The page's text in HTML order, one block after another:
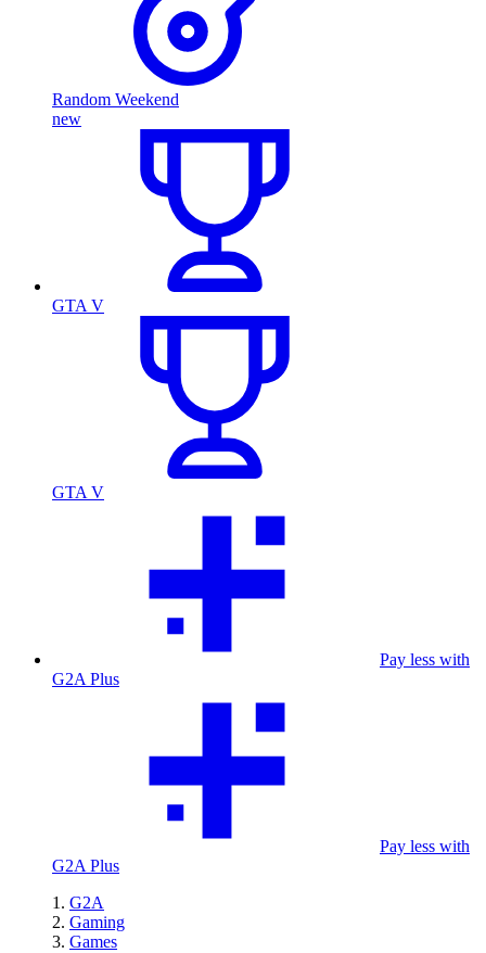
Random Weekend
new
GTA V
GTA V
Pay less with
G2A Plus
Pay less with
G2A Plus
G2A
Gaming
Games